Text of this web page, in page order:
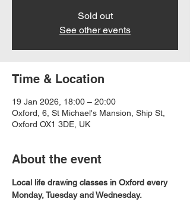
Sold out
See other events
Time & Location
19 Jan 2026, 18:00 – 20:00
Oxford, 6, St Michael's Mansion, Ship St,
Oxford OX1 3DE, UK
About the event
Local life drawing classes in Oxford every
Monday, Tuesday and Wednesday.